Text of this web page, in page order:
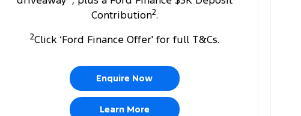
Contribution2.
2Click ‘Ford Finance Offer' for full T&Cs.
Enquire Now
Learn More